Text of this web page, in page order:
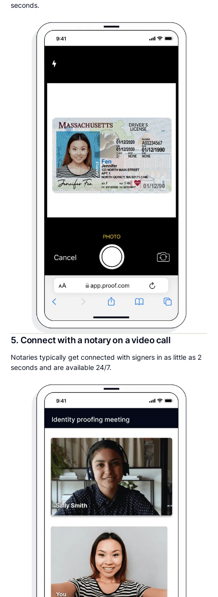
seconds.
5. Connect with a notary on a video call
Notaries typically get connected with signers in as little as 2
seconds and are available 24/7.